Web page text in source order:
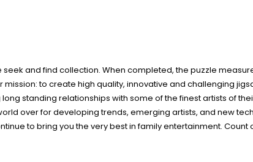
and find collection. When completed, the puzzle
mission: to create high quality, innovative and challenging
standing relationships with some of the finest artists of
over for developing trends, emerging artists, and new
to bring you the very best in family entertainment.